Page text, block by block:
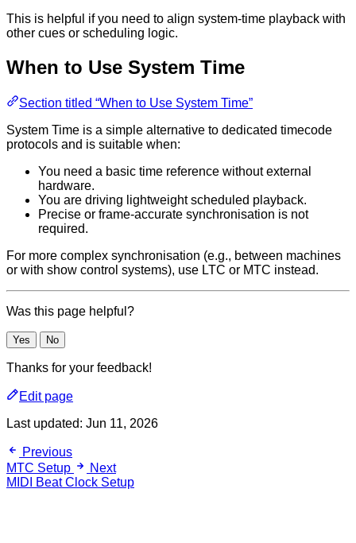
This is helpful if you need to align system-time playback with
other cues or scheduling logic.
When to Use System Time
Section titled “When to Use System Time”
System Time is a simple alternative to dedicated timecode
protocols and is suitable when:
You need a basic time reference without external
hardware.
You are driving lightweight scheduled playback.
Precise or frame-accurate synchronisation is not
required.
For more complex synchronisation (e.g., between machines
or with show control systems), use LTC or MTC instead.
Was this page helpful?
Yes No
Thanks for your feedback!
Edit page
Last updated: Jun 11, 2026
Previous
MTC Setup
Next
MIDI Beat Clock Setup